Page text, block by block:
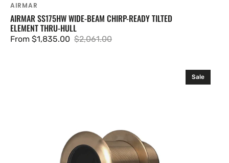
AIRMAR
AIRMAR SS175HW WIDE-BEAM CHIRP-READY TILTED
ELEMENT THRU-HULL
Sale
From $1,835.00
Regular
$2,061.00
Sale